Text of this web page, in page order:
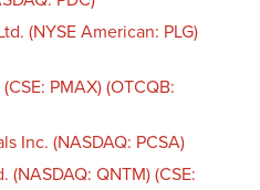
(NYSE American: PLG)
PMAX) (OTCQB:
Inc. (NASDAQ: PCSA)
QNTM) (CSE: